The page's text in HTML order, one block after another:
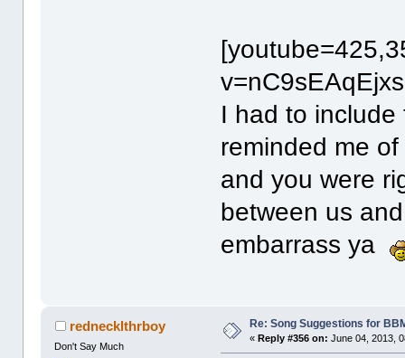
I had to
reminded me
and you were
between us
embarrass ya
rednecklthrboy
Don't Say Much
Re: Song Suggestions for
« Reply #356 on: June 04, 2013,